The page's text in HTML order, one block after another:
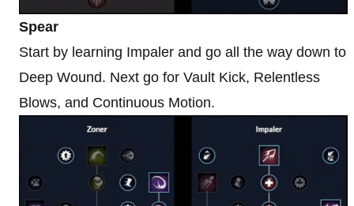
Spear
Start by learning Impaler and go all the way down to
Deep Wound. Next go for Vault Kick, Relentless
Blows, and Continuous Motion.